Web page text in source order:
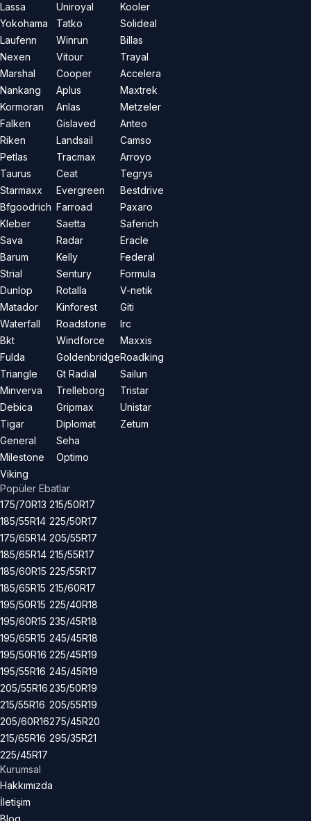
Lassa
Yokohama
Laufenn
Nexen
Marshal
Nankang
Kormoran
Falken
Riken
Petlas
Taurus
Starmaxx
Bfgoodrich
Kleber
Sava
Barum
Strial
Dunlop
Matador
Waterfall
Bkt
Fulda
Triangle
Minverva
Debica
Tigar
General
Milestone
Viking
Uniroyal
Tatko
Winrun
Vitour
Cooper
Aplus
Anlas
Gislaved
Landsail
Tracmax
Ceat
Evergreen
Farroad
Saetta
Radar
Kelly
Sentury
Rotalla
Kinforest
Roadstone
Windforce
Goldenbridge
Gt Radial
Trelleborg
Gripmax
Diplomat
Seha
Optimo
Kooler
Solideal
Billas
Trayal
Accelera
Maxtrek
Metzeler
Anteo
Camso
Arroyo
Tegrys
Bestdrive
Paxaro
Saferich
Eracle
Federal
Formula
V-netik
Giti
Irc
Maxxis
Roadking
Sailun
Tristar
Unistar
Zetum
Popüler Ebatlar
175/70R13
185/55R14
175/65R14
185/65R14
185/60R15
185/65R15
195/50R15
195/60R15
195/65R15
195/50R16
195/55R16
205/55R16
215/55R16
205/60R16
215/65R16
225/45R17
215/50R17
225/50R17
205/55R17
215/55R17
225/55R17
215/60R17
225/40R18
235/45R18
245/45R18
225/45R19
245/45R19
235/50R19
205/55R19
275/45R20
295/35R21
Kurumsal
Hakkımızda
İletişim
Blog